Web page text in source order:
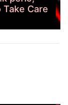
Care